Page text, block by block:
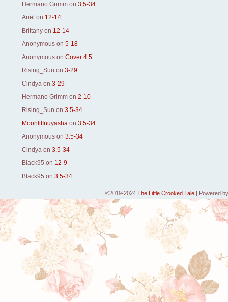
Hermano Grimm on 3.5-34
Ariel on 12-14
Brittany on 12-14
Anonymous on 5-18
Anonymous on Cover 4.5
Rising_Sun on 3-29
Cindya on 3-29
Hermano Grimm on 2-10
Rising_Sun on 3.5-34
MoonlitInuyasha on 3.5-34
Anonymous on 3.5-34
Cindya on 3.5-34
Black95 on 12-9
Black95 on 3.5-34
©2019-2024 The Little Crooked Tale | Powered